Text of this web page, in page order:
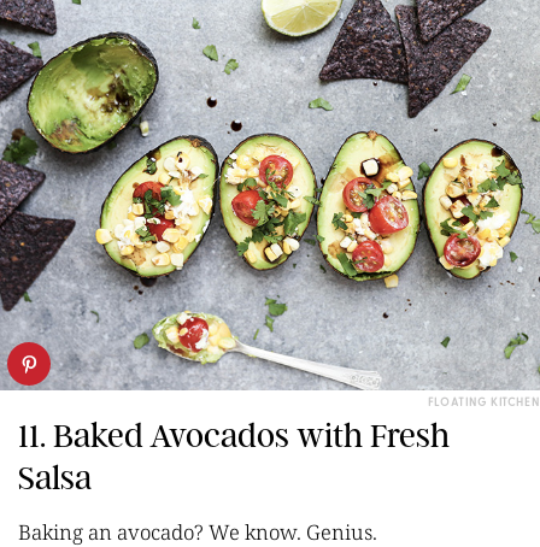
FLOATING KITCHEN
11. Baked Avocados with Fresh
Salsa
Baking an avocado? We know. Genius.